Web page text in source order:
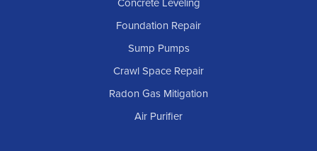
Foundation Repair
Sump Pumps
Crawl Space Repair
Radon Gas Mitigation
Air Purifier